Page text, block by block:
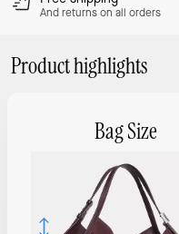
And returns on all orders
Product highlights
Bag Size